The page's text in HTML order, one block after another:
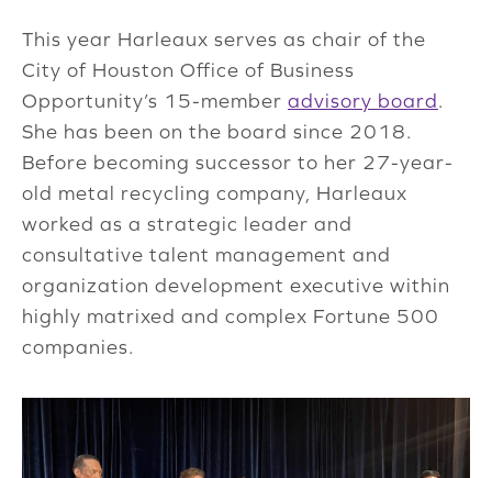
This year Harleaux serves as chair of the
City of Houston Office of Business
Opportunity’s 15-member advisory board.
She has been on the board since 2018.
Before becoming successor to her 27-year-
old metal recycling company, Harleaux
worked as a strategic leader and
consultative talent management and
organization development executive within
highly matrixed and complex Fortune 500
companies.